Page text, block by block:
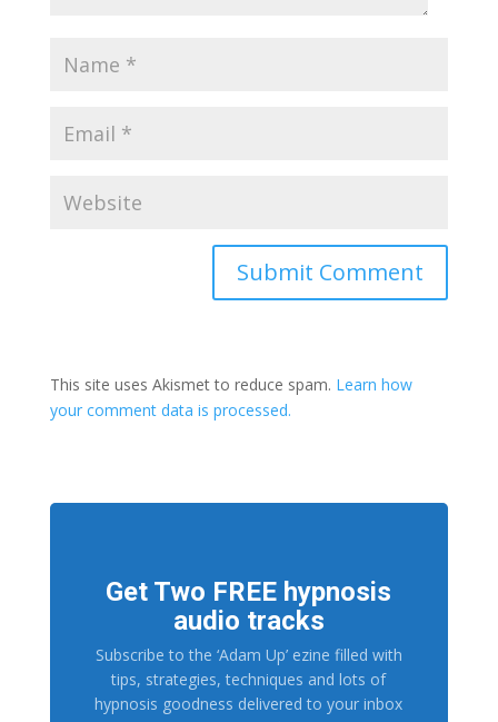
This site uses Akismet to reduce spam. Learn how
your comment data is processed.
Get Two FREE hypnosis
audio tracks
Subscribe to the ‘Adam Up’ ezine filled with
tips, strategies, techniques and lots of
hypnosis goodness delivered to your inbox